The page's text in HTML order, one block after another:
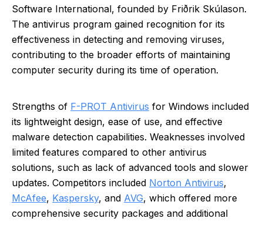
Software International, founded by Friðrik Skúlason.
The antivirus program gained recognition for its
effectiveness in detecting and removing viruses,
contributing to the broader efforts of maintaining
computer security during its time of operation.
Strengths of F-PROT Antivirus for Windows included
its lightweight design, ease of use, and effective
malware detection capabilities. Weaknesses involved
limited features compared to other antivirus
solutions, such as lack of advanced tools and slower
updates. Competitors included Norton Antivirus,
McAfee, Kaspersky, and AVG, which offered more
comprehensive security packages and additional